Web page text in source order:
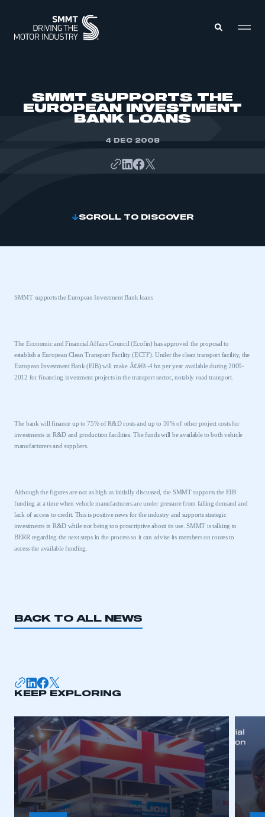
My organisation has an SMMT membership and I
have an account
LOG IN
My organisation has an SMMT membership and I
need to register for an account
SMMT SUPPORTS THE
EUROPEAN INVESTMENT
BANK LOANS
4 DEC 2008
SCROLL TO DISCOVER
SMMT supports the European Investment Bank loans
The Economic and Financial Affairs Council (Ecofin) has approved the proposal to
establish a European Clean Transport Facility (ECTF). Under the clean transport facility, the
European Investment Bank (EIB) will make Ã¢â€š¬4 bn per year available during 2009-
2012 for financing investment projects in the transport sector, notably road transport.
The bank will finance up to 75% of R&D costs and up to 50% of other project costs for
investments in R&D and production facilities. The funds will be available to both vehicle
manufacturers and suppliers.
Although the figures are not as high as initially discussed, the SMMT supports the EIB
funding at a time when vehicle manufacturers are under pressure from falling demand and
lack of access to credit. This is positive news for the industry and supports strategic
investments in R&D while not being too proscriptive about its use. SMMT is talking to
BERR regarding the next steps in the process so it can advise its members on routes to
access the available funding.
BACK TO ALL NEWS
KEEP EXPLORING